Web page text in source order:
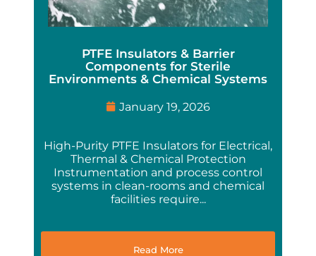
PTFE Insulators & Barrier
Components for Sterile
Environments & Chemical Systems
January 19, 2026
High-Purity PTFE Insulators for Electrical,
Thermal & Chemical Protection
Instrumentation and process control
systems in clean-rooms and chemical
facilities require...
Read More